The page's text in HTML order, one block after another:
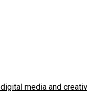
media and